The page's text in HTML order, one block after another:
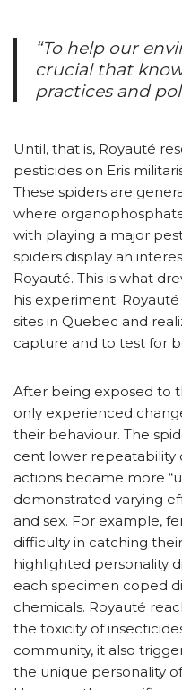
“To help our
crucial that
practices and
Until, that is, Royauté
pesticides on Eris
These spiders are
where
with playing a major
spiders display an
Royauté. This is what
his experiment.
sites in Quebec and
capture and to test for
After being exposed to
only experienced
their behaviour. The
cent lower repeatability
actions became more
demonstrated varying
and sex. For example,
difficulty in catching
highlighted personality
each specimen coped
chemicals. Royauté
the toxicity of
community, it also
the unique personality